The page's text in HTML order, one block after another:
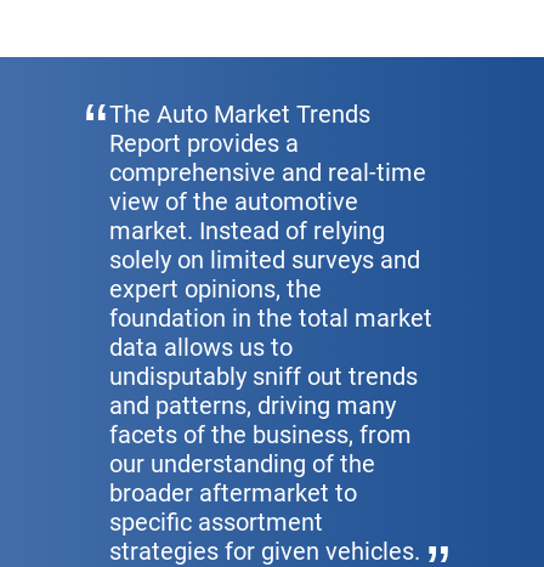
The Auto Market Trends
Report provides a
comprehensive and real-time
view of the automotive
market. Instead of relying
solely on limited surveys and
expert opinions, the
foundation in the total market
data allows us to
undisputably sniff out trends
and patterns, driving many
facets of the business, from
our understanding of the
broader aftermarket to
specific assortment
strategies for given vehicles.